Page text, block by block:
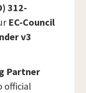
312-
EC-Council
v3
Partner
official